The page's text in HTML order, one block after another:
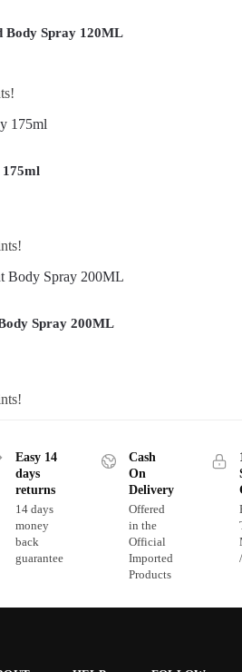
Body Spray 120ML
Spray 200ML
Easy 14
days
returns
14 days
money
back
guarantee
Cash
On
Delivery
Offered
in the
Official
Imported
Products